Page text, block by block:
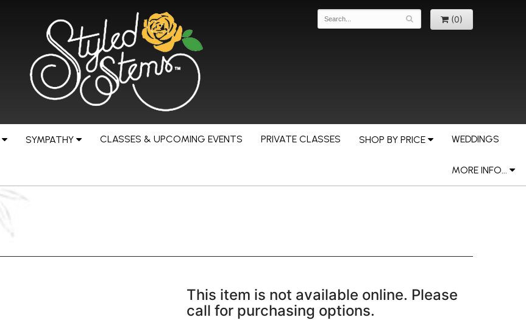
(0)
SYMPATHY CLASSES & UPCOMING EVENTS PRIVATE CLASSES SHOP BY PRICE WEDDINGS
MORE INFO...
This item is not available online. Please
call for purchasing options.